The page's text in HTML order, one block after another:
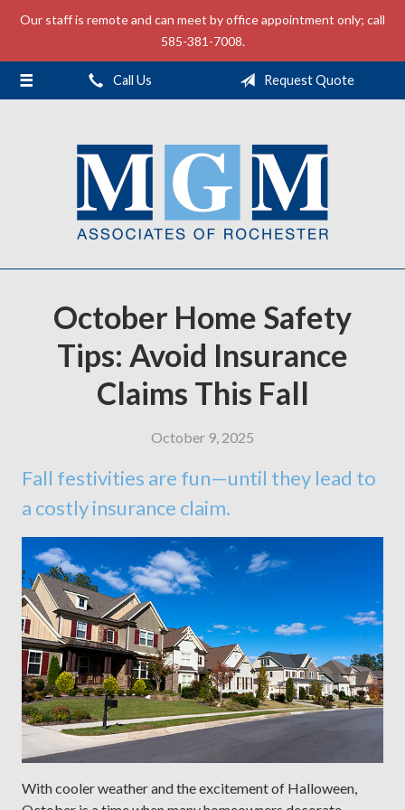
Our staff is remote and can meet by office appointment only; call
585-381-7008.
Call Us Request Quote
October Home Safety
Tips: Avoid Insurance
Claims This Fall
October 9, 2025
Fall festivities are fun—until they lead to
a costly insurance claim.
With cooler weather and the excitement of Halloween,
About Us
Request a Quote
Insurance